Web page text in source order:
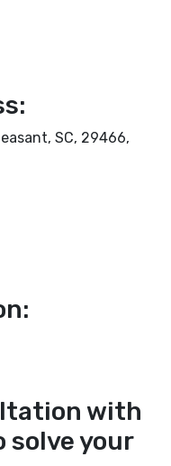
SC, 29466,
with
solve your